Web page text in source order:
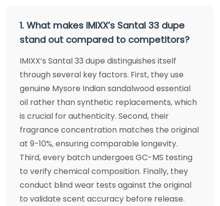
1. What makes IMIXX’s Santal 33 dupe
stand out compared to competitors?
IMIXX’s Santal 33 dupe distinguishes itself
through several key factors. First, they use
genuine Mysore Indian sandalwood essential
oil rather than synthetic replacements, which
is crucial for authenticity. Second, their
fragrance concentration matches the original
at 9-10%, ensuring comparable longevity.
Third, every batch undergoes GC-MS testing
to verify chemical composition. Finally, they
conduct blind wear tests against the original
to validate scent accuracy before release.